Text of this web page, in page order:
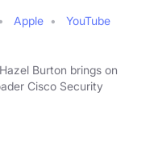
Apple
YouTube
Burton brings on
Cisco Security